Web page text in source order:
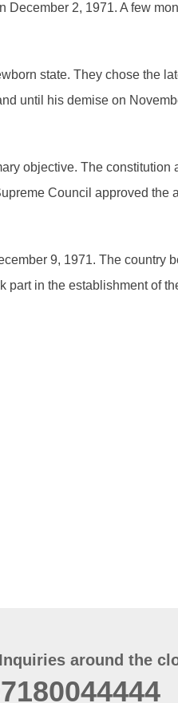
2, 1971. A few
state. They chose the
until his demise on
objective. The constitution
Council approved the
9, 1971. The country
in the establishment of
around the